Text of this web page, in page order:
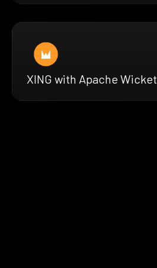
XING with Apache Wicket